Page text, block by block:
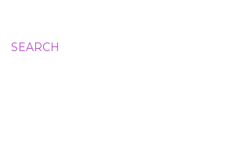
SEARCH